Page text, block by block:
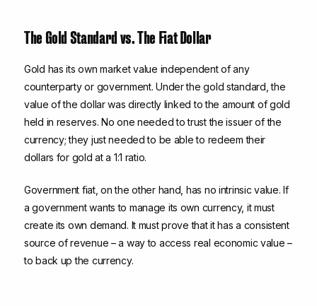
The Gold Standard vs. The Fiat Dollar
Gold has its own market value independent of any
counterparty or government. Under the gold standard, the
value of the dollar was directly linked to the amount of gold
held in reserves. No one needed to trust the issuer of the
currency; they just needed to be able to redeem their
dollars for gold at a 1:1 ratio.
Government fiat, on the other hand, has no intrinsic value. If
a government wants to manage its own currency, it must
create its own demand. It must prove that it has a consistent
source of revenue – a way to access real economic value –
to back up the currency.